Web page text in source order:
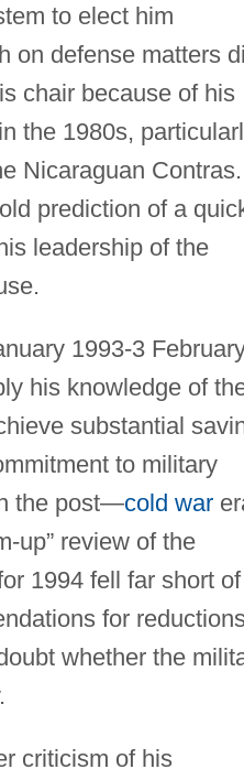
to elect him
on defense matters
chair because of his
the 1980s,
Nicaraguan Contras.
prediction of a
leadership of the
1993-3
his knowledge of
substantial
to military
the post—cold war
up” review of the
1994 fell far short of
for
whether the
criticism of his